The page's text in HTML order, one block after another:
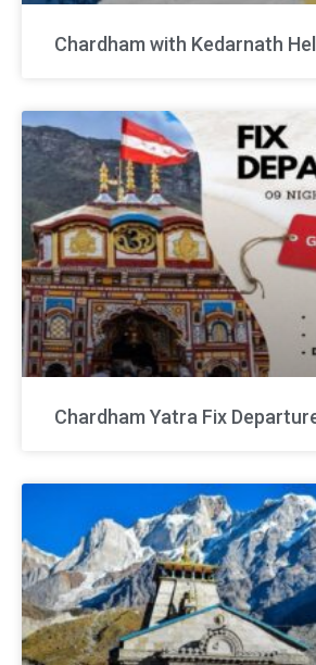
Chardham with Kedarnath
Chardham Yatra Fix